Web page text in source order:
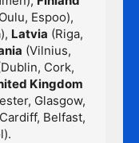
Espoo),
Latvia (Riga,
(Vilnius,
Cork,
Kingdom
Glasgow,
Belfast,